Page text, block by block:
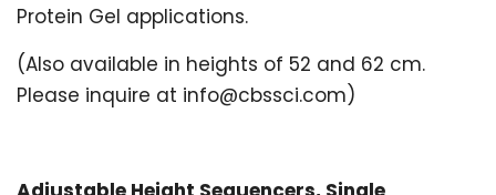
Protein Gel applications.
(Also available in heights of 52 and 62 cm.
Please inquire at info@cbssci.com)